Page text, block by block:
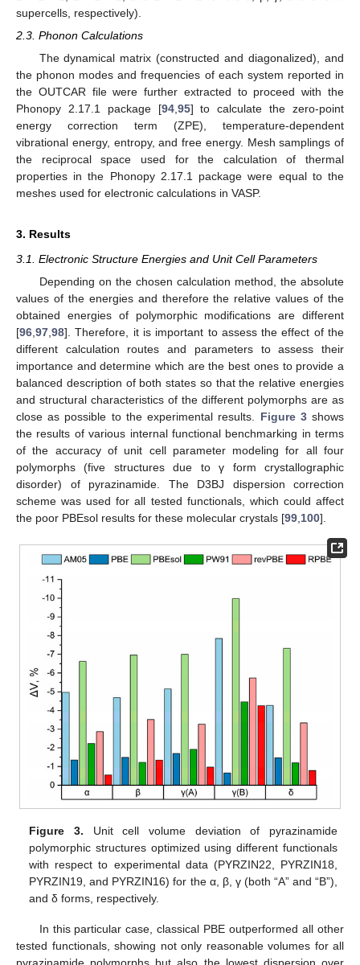
supercells, respectively).
2.3. Phonon Calculations
The dynamical matrix (constructed and diagonalized), and
the phonon modes and frequencies of each system reported in
the OUTCAR file were further extracted to proceed with the
Phonopy 2.17.1 package [94, 95] to calculate the zero-point
energy correction term (ZPE), temperature-dependent
vibrational energy, entropy, and free energy. Mesh samplings of
the reciprocal space used for the calculation of thermal
properties in the Phonopy 2.17.1 package were equal to the
meshes used for electronic calculations in VASP.
3. Results
3.1. Electronic Structure Energies and Unit Cell Parameters
Depending on the chosen calculation method, the absolute
values of the energies and therefore the relative values of the
obtained energies of polymorphic modifications are different
[96 97 98]. Therefore, it is important to assess the effect of the
different calculation routes and parameters to assess their
importance and determine which are the best ones to provide a
balanced description of both states so that the relative energies
and structural characteristics of the different polymorphs are as
close as possible to the experimental results. Figure 3shows
the results of various internal functional benchmarking in terms
of the accuracy of unit cell parameter modeling for all four
polymorphs (five structures due to γ form crystallographic
disorder) of pyrazinamide. The D3BJ dispersion correction
scheme was used for all tested functionals, which could affect
the poor PBEsol results for these molecular crystals [99 100].
Figure 3. Unit cell volume deviation of pyrazinamide
polymorphic structures optimized using different functionals
with respect to experimental data (PYRZIN22, PYRZIN18,
PYRZIN19, and PYRZIN16) for the α, β, γ (both “A” and “B”),
and δ forms, respectively.
In this particular case, classical PBE outperformed all other
tested functionals, showing not only reasonable volumes for all